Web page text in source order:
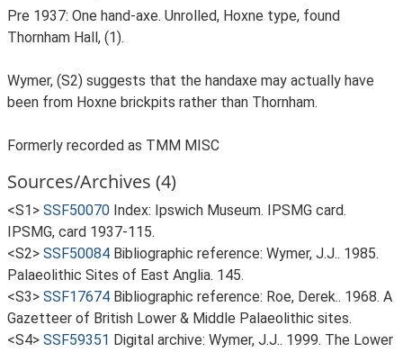
Pre 1937: One hand-axe. Unrolled, Hoxne type, found
Thornham Hall, (1).
Wymer, (S2) suggests that the handaxe may actually have
been from Hoxne brickpits rather than Thornham.
Formerly recorded as TMM MISC
Sources/Archives (4)
<S1> SSF50070 Index: Ipswich Museum. IPSMG card.
IPSMG, card 1937-115.
<S2> SSF50084 Bibliographic reference: Wymer, J.J.. 1985.
Palaeolithic Sites of East Anglia. 145.
<S3> SSF17674 Bibliographic reference: Roe, Derek.. 1968. A
Gazetteer of British Lower & Middle Palaeolithic sites.
<S4> SSF59351 Digital archive: Wymer, J.J.. 1999. The Lower